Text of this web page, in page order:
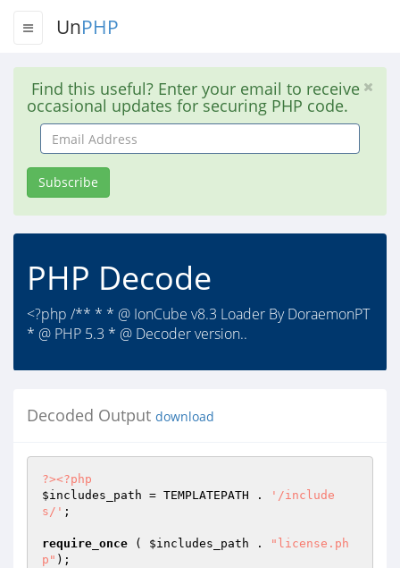
UnPHP
Find this useful? Enter your email to receive
occasional updates for securing PHP code.
Email
Address
Subscribe
PHP Decode
<?php /** * * @ IonCube v8.3 Loader By DoraemonPT
* @ PHP 5.3 * @ Decoder version..
Decoded Output download
?><?php
$includes_path = TEMPLATEPATH .
'/include
s/' ;
require_once ( $includes_path .
"license.ph
p"